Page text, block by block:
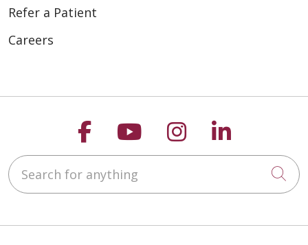
Refer a Patient
Careers
Follow us on
Follow us on
Follow us on
Follow
Search for anything